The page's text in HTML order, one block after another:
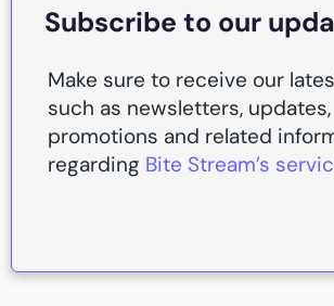
Subscribe to our
Make sure to receive our
such as newsletters, updates,
promotions and related
regarding Bite Stream’s